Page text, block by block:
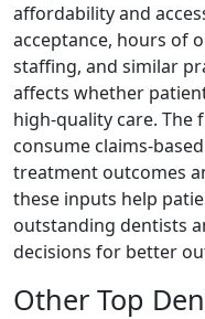
affordability and
acceptance, hours of
staffing, and similar
affects whether
high-quality care. The
consume claims-
treatment outcomes
these inputs help
outstanding dentists
decisions for better
Other Top